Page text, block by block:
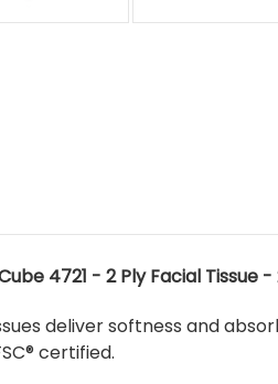
Cube 4721 - 2 Ply Facial
deliver softness and
certified.